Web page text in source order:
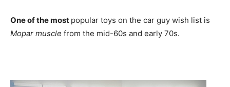
One of the most popular toys on the car guy wish list is
Mopar muscle from the mid-60s and early 70s.